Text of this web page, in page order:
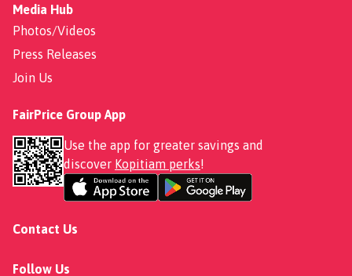
Media Hub
Photos/Videos
Press Releases
Join Us
FairPrice Group App
Use the app for greater savings and
discover Kopitiam perks!
Contact Us
Follow Us